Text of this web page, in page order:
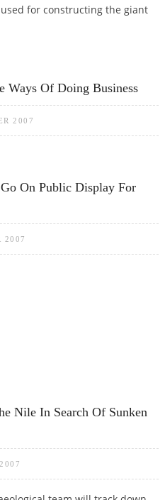
for constructing the giant
Ways Of Doing Business
2007
Go On Public Display For
2007
Nile In Search Of Sunken